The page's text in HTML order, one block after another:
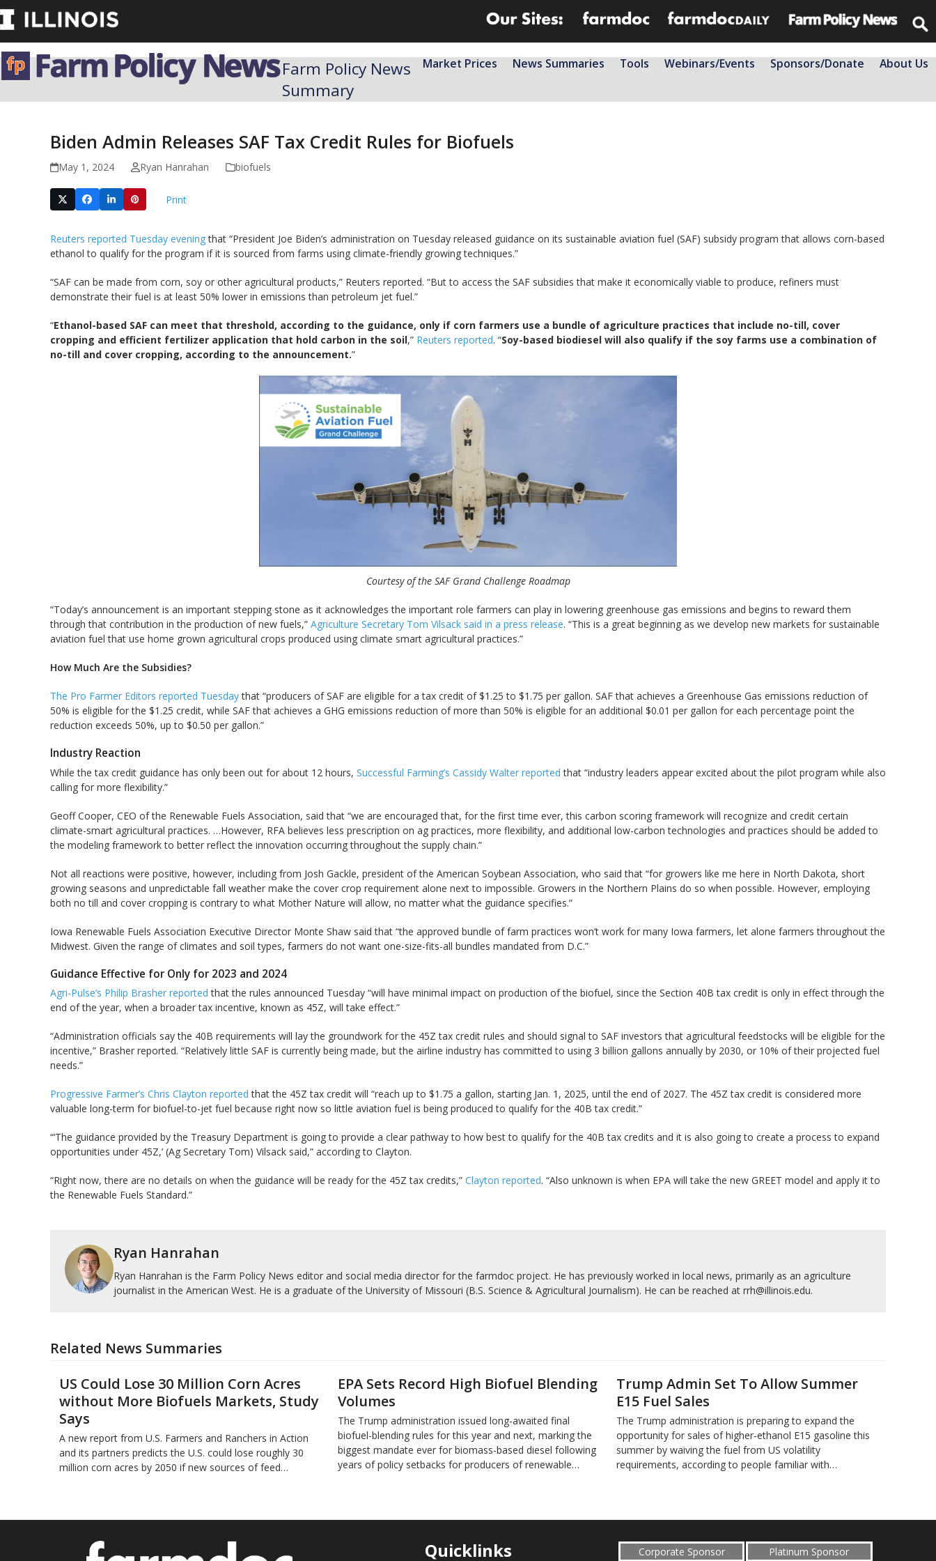
Skip
to
Market Prices News Summaries Tools Webinars/Events Sponsors/Donate About Us
Farm Policy News
Summary
Biden Admin Releases SAF Tax Credit Rules for Biofuels
May 1, 2024 Ryan Hanrahan biofuels
Print
Reuters reported Tuesday eveningthat “President Joe Biden’s administration on Tuesday released guidance on its sustainable aviation fuel (SAF) subsidy program that allows corn-based
ethanol to qualify for the program if it is sourced from farms using climate-friendly growing techniques.”
“SAF can be made from corn, soy or other agricultural products,” Reuters reported. “But to access the SAF subsidies that make it economically viable to produce, refiners must
demonstrate their fuel is at least 50% lower in emissions than petroleum jet fuel.”
“Ethanol-based SAF can meet that threshold, according to the guidance, only if corn farmers use a bundle of agriculture practices that include no-till, cover
cropping and efficient fertilizer application that hold carbon in the soil,” Reuters reported. “Soy-based biodiesel will also qualify if the soy farms use a combination of
no-till and cover cropping, according to the announcement.”
Courtesy of the SAF Grand Challenge Roadmap
“Today’s announcement is an important stepping stone as it acknowledges the important role farmers can play in lowering greenhouse gas emissions and begins to reward them
through that contribution in the production of new fuels,” Agriculture Secretary Tom Vilsack said in a press release. “This is a great beginning as we develop new markets for sustainable
aviation fuel that use home grown agricultural crops produced using climate smart agricultural practices.”
How Much Are the Subsidies?
The Pro Farmer Editors reported Tuesdaythat “producers of SAF are eligible for a tax credit of $1.25 to $1.75 per gallon. SAF that achieves a Greenhouse Gas emissions reduction of
50% is eligible for the $1.25 credit, while SAF that achieves a GHG emissions reduction of more than 50% is eligible for an additional $0.01 per gallon for each percentage point the
reduction exceeds 50%, up to $0.50 per gallon.”
Industry Reaction
While the tax credit guidance has only been out for about 12 hours, Successful Farming’s Cassidy Walter reported that “industry leaders appear excited about the pilot program while also
calling for more flexibility.”
Geoff Cooper, CEO of the Renewable Fuels Association, said that “we are encouraged that, for the first time ever, this carbon scoring framework will recognize and credit certain
climate-smart agricultural practices. …However, RFA believes less prescription on ag practices, more flexibility, and additional low-carbon technologies and practices should be added to
the modeling framework to better reflect the innovation occurring throughout the supply chain.”
Not all reactions were positive, however, including from Josh Gackle, president of the American Soybean Association, who said that “for growers like me here in North Dakota, short
growing seasons and unpredictable fall weather make the cover crop requirement alone next to impossible. Growers in the Northern Plains do so when possible. However, employing
both no till and cover cropping is contrary to what Mother Nature will allow, no matter what the guidance specifies.”
Iowa Renewable Fuels Association Executive Director Monte Shaw said that “the approved bundle of farm practices won’t work for many Iowa farmers, let alone farmers throughout the
Midwest. Given the range of climates and soil types, farmers do not want one-size-fits-all bundles mandated from D.C.”
Guidance Effective for Only for 2023 and 2024
Agri-Pulse’s Philip Brasher reported that the rules announced Tuesday “will have minimal impact on production of the biofuel, since the Section 40B tax credit is only in effect through the
end of the year, when a broader tax incentive, known as 45Z, will take effect.”
“Administration officials say the 40B requirements will lay the groundwork for the 45Z tax credit rules and should signal to SAF investors that agricultural feedstocks will be eligible for the
incentive,” Brasher reported. “Relatively little SAF is currently being made, but the airline industry has committed to using 3 billion gallons annually by 2030, or 10% of their projected fuel
needs.”
Progressive Farmer’s Chris Clayton reported that the 45Z tax credit will “reach up to $1.75 a gallon, starting Jan. 1, 2025, until the end of 2027. The 45Z tax credit is considered more
valuable long-term for biofuel-to-jet fuel because right now so little aviation fuel is being produced to qualify for the 40B tax credit.”
“‘The guidance provided by the Treasury Department is going to provide a clear pathway to how best to qualify for the 40B tax credits and it is also going to create a process to expand
opportunities under 45Z,’ (Ag Secretary Tom) Vilsack said,” according to Clayton.
“Right now, there are no details on when the guidance will be ready for the 45Z tax credits,” Clayton reported. “Also unknown is when EPA will take the new GREET model and apply it to
the Renewable Fuels Standard.”
Ryan Hanrahan
Ryan Hanrahan is the Farm Policy News editor and social media director for the farmdoc project. He has previously worked in local news, primarily as an agriculture
journalist in the American West. He is a graduate of the University of Missouri (B.S. Science & Agricultural Journalism). He can be reached at rrh@illinois.edu.
Related News Summaries
US Could Lose 30 Million Corn Acres
without More Biofuels Markets, Study
Says
A new report from U.S. Farmers and Ranchers in Action
and its partners predicts the U.S. could lose roughly 30
million corn acres by 2050 if new sources of feed…
EPA Sets Record High Biofuel Blending
Volumes
The Trump administration issued long-awaited final
biofuel-blending rules for this year and next, marking the
biggest mandate ever for biomass-based diesel following
years of policy setbacks for producers of renewable…
Trump Admin Set To Allow Summer
E15 Fuel Sales
The Trump administration is preparing to expand the
opportunity for sales of higher-ethanol E15 gasoline this
summer by waiving the fuel from US volatility
requirements, according to people familiar with…
Quicklinks Corporate Sponsor Platinum Sponsor